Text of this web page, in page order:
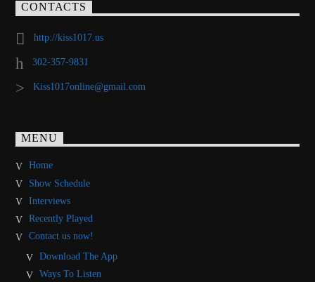
CONTACTS
http://kiss1017.us
302-357-9831
Kiss1017online@gmail.com
MENU
Home
Show Schedule
Interviews
Recently Played
Contact us now!
Download The App
Ways To Listen